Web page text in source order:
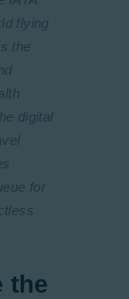
flying
the
digital
for
the